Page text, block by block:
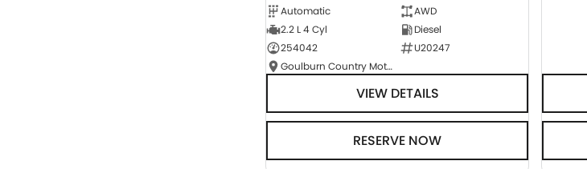
Automatic
AWD
2.2 L 4 Cyl
Diesel
254042
U20247
Goulburn Country Motors
VIEW DETAILS
RESERVE NOW